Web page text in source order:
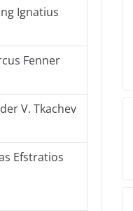
Ignatius
Fenner
V. Tkachev
Efstratios